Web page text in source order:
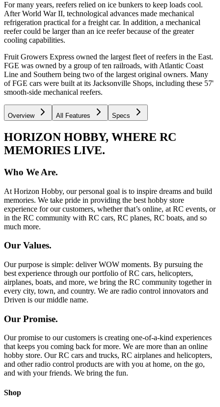
For many years, reefers relied on ice bunkers to keep loads cool.
After World War II, technological advances made mechanical
refrigeration practical for a freight car. In addition, a mechanical
reefer could be larger than an ice reefer because of the greater
cooling capabilities.
Fruit Growers Express owned the largest fleet of reefers in the East.
FGE was owned by a group of ten railroads, with Atlantic Coast
Line and Southern being two of the largest original owners. Many
of FGE cars were built at its Jacksonville Shops, including these 57'
smooth-side mechanical reefers.
Overview All Features Specs
HORIZON HOBBY, WHERE RC
MEMORIES LIVE.
Who We Are.
At Horizon Hobby, our personal goal is to inspire dreams and build
memories. We take pride in providing the best hobby store
experience for our customers, whether that’s online, at RC events, or
in the RC community with RC cars, RC planes, RC boats, and so
much more.
Our Values.
Our purpose is simple: deliver WOW moments. By pursuing the
best experience through our portfolio of RC cars, helicopters,
airplanes, boats, and more, we bring the RC community together in
every city, town, and country. We are radio control innovators and
Driven is our middle name.
Our Promise.
Our promise to our customers is creating one-of-a-kind experiences
that keeps you coming back for more. We are more than an online
hobby store. Our RC cars and trucks, RC airplanes and helicopters,
and other radio control products are with you at home, on the go,
and with your friends. We bring the fun.
Shop